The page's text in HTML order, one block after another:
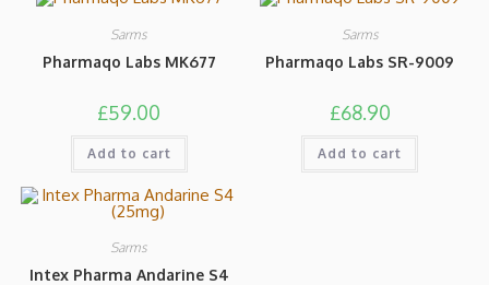
Sarms
Pharmaqo Labs MK677
£59.00
Add to cart
Sarms
Pharmaqo Labs SR-9009
£68.90
Add to cart
Sarms
Intex Pharma Andarine S4